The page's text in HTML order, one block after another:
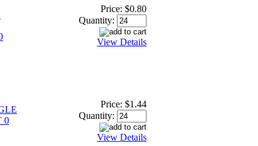
Price: $0.80
Quantity:
View Details
0
Price: $1.44
Quantity:
View Details